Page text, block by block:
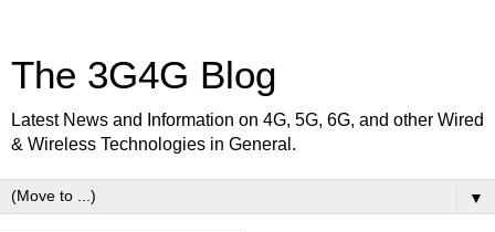
The 3G4G Blog
Latest News and Information on 4G, 5G, 6G, and other Wired
& Wireless Technologies in General.
▼